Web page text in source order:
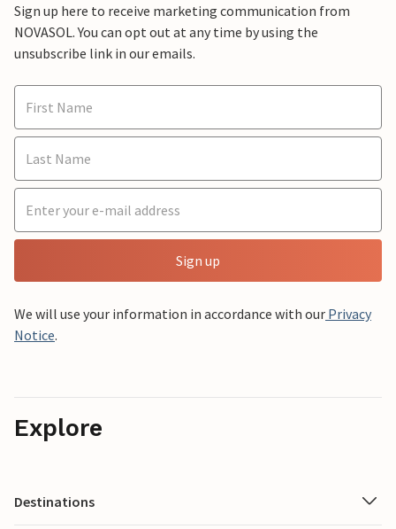
Sign up here to receive marketing communication from
NOVASOL. You can opt out at any time by using the
unsubscribe link in our emails.
Sign up
We will use your information in accordance with our Privacy
Notice.
Explore
Destinations